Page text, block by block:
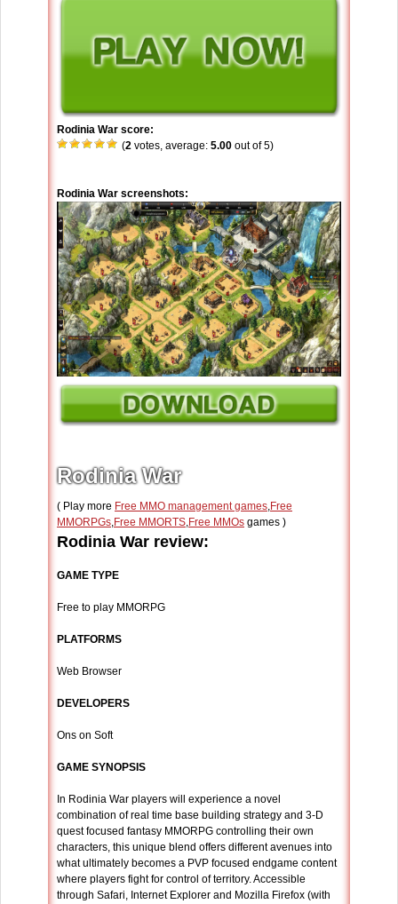
Rodinia War score:
(2 votes, average: 5.00 out of 5)
Rodinia War screenshots:
Rodinia War
( Play more Free MMO management games,Free
MMORPGs,Free MMORTS,Free MMOs games )
Rodinia War review:
GAME TYPE
Free to play MMORPG
PLATFORMS
Web Browser
DEVELOPERS
Ons on Soft
GAME SYNOPSIS
In Rodinia War players will experience a novel
combination of real time base building strategy and 3-D
quest focused fantasy MMORPG controlling their own
characters, this unique blend offers different avenues into
what ultimately becomes a PVP focused endgame content
where players fight for control of territory. Accessible
through Safari, Internet Explorer and Mozilla Firefox (with